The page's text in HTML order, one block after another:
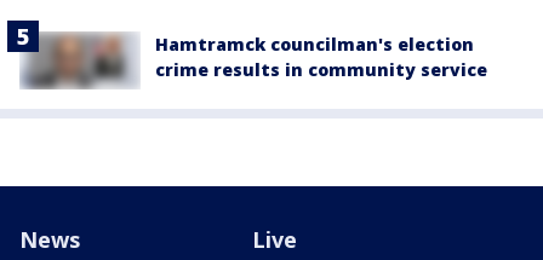
Hamtramck councilman's election
crime results in community service
News Live